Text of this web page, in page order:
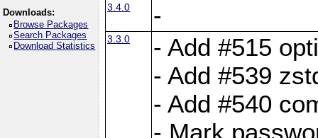
Downloads:
Browse Packages
Search Packages
Download Statistics
3.4.0
-
3.3.0
- Add #515
- Add #539
- Add #540
- Mark